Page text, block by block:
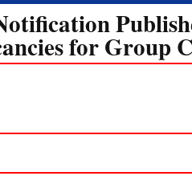
for Group